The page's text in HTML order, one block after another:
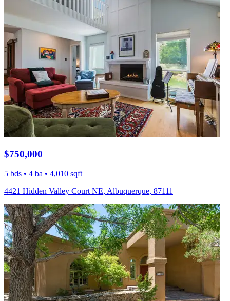
$750,000
5 bds • 4 ba • 4,010 sqft
4421 Hidden Valley Court NE, Albuquerque, 87111